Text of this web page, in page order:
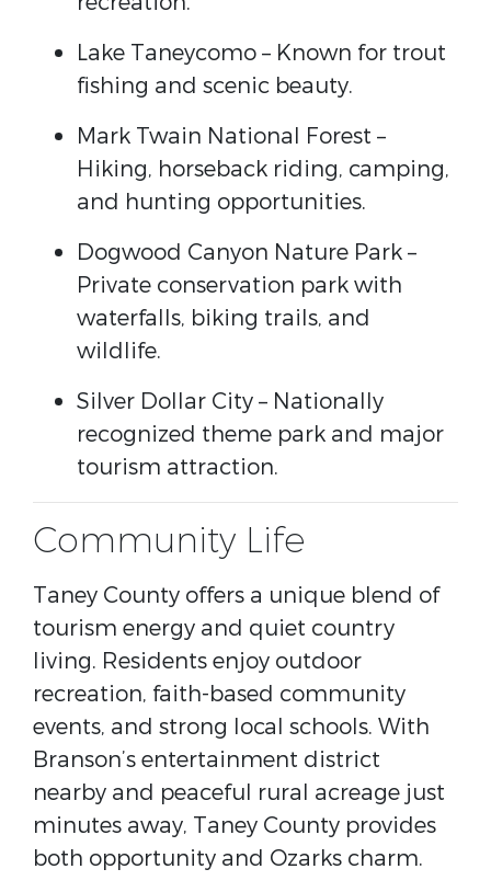
Lake Taneycomo– Known for trout
fishing and scenic beauty.
Mark Twain National Forest –
Hiking, horseback riding, camping,
and hunting opportunities.
Dogwood Canyon Nature Park–
Private conservation park with
waterfalls, biking trails, and
wildlife.
Silver Dollar City– Nationally
recognized theme park and major
tourism attraction.
Community Life
Taney County offers a unique blend of
tourism energy and quiet country
living. Residents enjoy outdoor
recreation, faith-based community
events, and strong local schools. With
Branson’s entertainment district
nearby and peaceful rural acreage just
minutes away, Taney County provides
both opportunity and Ozarks charm.